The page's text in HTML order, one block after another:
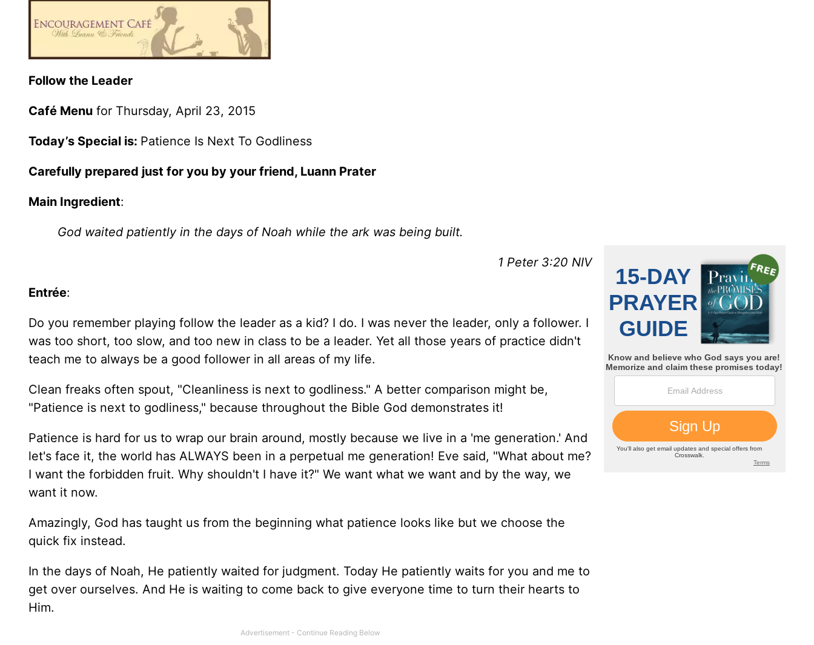
Follow the Leader
Café Menu for Thursday, April 23, 2015
Today’s Special is: Patience Is Next To Godliness
Carefully prepared just for you by your friend, Luann Prater
Main Ingredient:
God waited patiently in the days of Noah while the ark was being built.
1 Peter 3:20 NIV
Entrée:
Do you remember playing follow the leader as a kid? I do. I was never the leader, only a follower. I
was too short, too slow, and too new in class to be a leader. Yet all those years of practice didn't
teach me to always be a good follower in all areas of my life.
Clean freaks often spout, "Cleanliness is next to godliness." A better comparison might be,
"Patience is next to godliness," because throughout the Bible God demonstrates it!
Patience is hard for us to wrap our brain around, mostly because we live in a 'me generation.' And
let's face it, the world has ALWAYS been in a perpetual me generation! Eve said, "What about me?
I want the forbidden fruit. Why shouldn't I have it?" We want what we want and by the way, we
want it now.
Amazingly, God has taught us from the beginning what patience looks like but we choose the
quick fix instead.
In the days of Noah, He patiently waited for judgment. Today He patiently waits for you and me to
get over ourselves. And He is waiting to come back to give everyone time to turn their hearts to
Him.